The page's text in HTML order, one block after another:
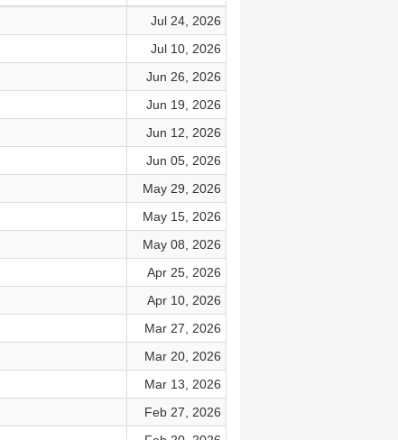
Jul 24, 2026
Jul 10, 2026
Jun 26, 2026
Jun 19, 2026
Jun 12, 2026
Jun 05, 2026
May 29, 2026
May 15, 2026
May 08, 2026
Apr 25, 2026
Apr 10, 2026
Mar 27, 2026
Mar 20, 2026
Mar 13, 2026
Feb 27, 2026